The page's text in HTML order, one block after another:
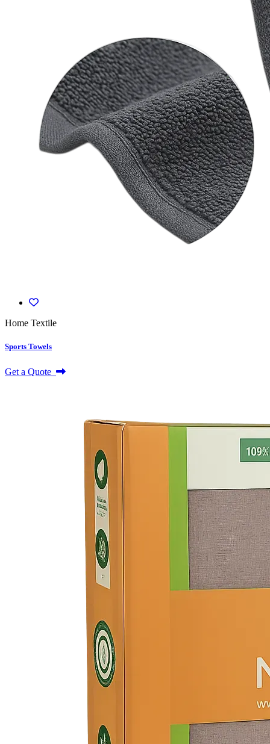
Home Textile
Sports Towels
Get a Quote